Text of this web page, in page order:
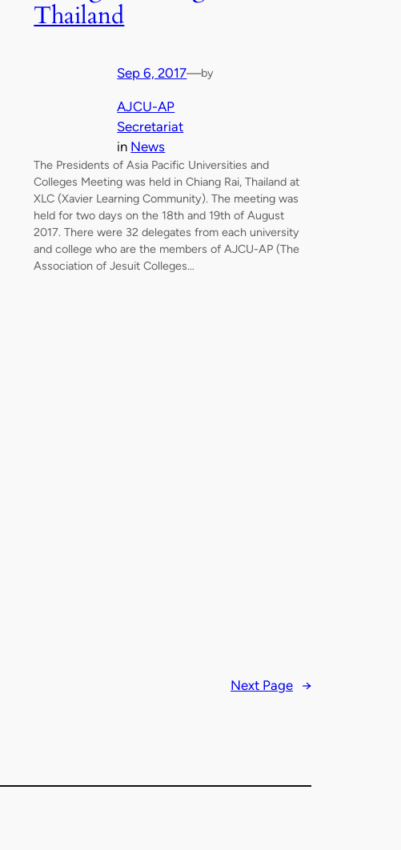
Thailand
Sep 6, 2017—by
AJCU-AP
Secretariat
in News
The Presidents of Asia Pacific Universities and
Colleges Meeting was held in Chiang Rai, Thailand at
XLC (Xavier Learning Community). The meeting was
held for two days on the 18th and 19th of August
2017. There were 32 delegates from each university
and college who are the members of AJCU-AP (The
Association of Jesuit Colleges…
Next Page →